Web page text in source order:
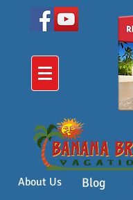
Blog
About Us